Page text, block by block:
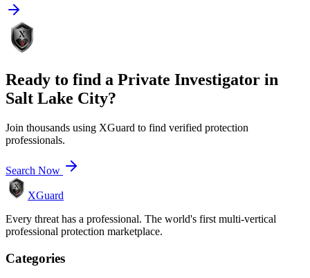
Ready to find a Private Investigator in
Salt Lake City?
Join thousands using XGuard to find verified protection
professionals.
Search Now
XGuard
Every threat has a professional. The world's first multi-vertical
professional protection marketplace.
Categories